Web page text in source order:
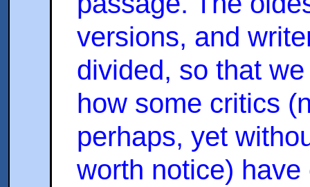
versions, and
divided, so that
how some critics
perhaps, yet
worth notice)